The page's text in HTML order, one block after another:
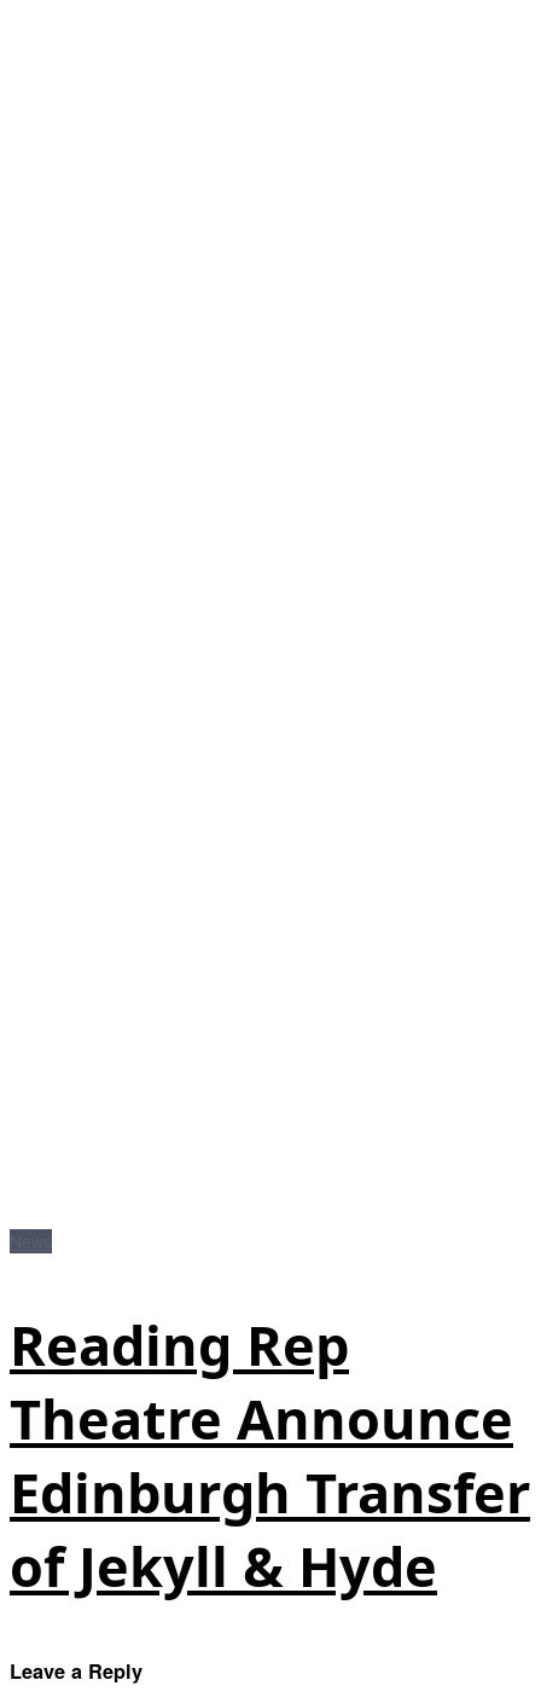
Reading Rep
Theatre Announce
Edinburgh Transfer
of Jekyll & Hyde
Leave a Reply